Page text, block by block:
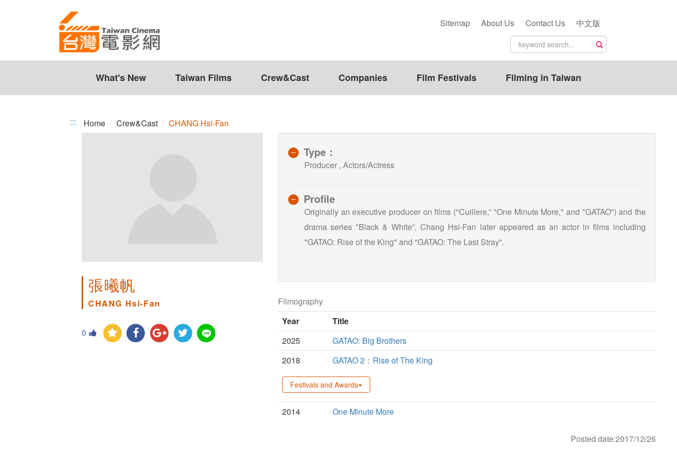
Sitemap About Us Contact Us 中文版
What's New Taiwan Films Crew&Cast Companies Film Festivals Filming in Taiwan
::: Home Crew&Cast CHANG Hsi-Fan
張曦帆
CHANG Hsi-Fan
0
Type：
Producer , Actors/Actress
Profile
Originally an executive producer on films ("Cuillere,” "One Minute More," and "GATAO") and the
drama series "Black & White”, Chang Hsi-Fan later appeared as an actor in films including
"GATAO: Rise of the King" and "GATAO: The Last Stray".
Filmography
Year
Title
2025
GATAO: Big Brothers
2018
GATAO 2：Rise of The King
Festivals and Awards
2014 One Minute More
Posted date:2017/12/26